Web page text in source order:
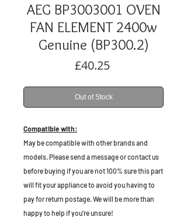
AEG BP3003001 OVEN
FAN ELEMENT 2400w
Genuine (BP300.2)
£40.25Price
Out of Stock
Compatible with:
May be compatible with other brands and
models. Please send a message or contact us
before buying if you are not 100% sure this part
will fit your appliance to avoid you having to
pay for return postage. We will be more than
happy to help if you're unsure!